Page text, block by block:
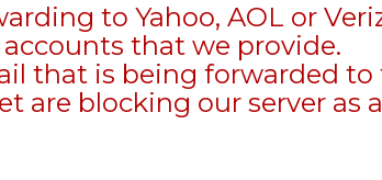
to Yahoo, AOL or
accounts that we provide.
that is being forwarded to
are blocking our server as